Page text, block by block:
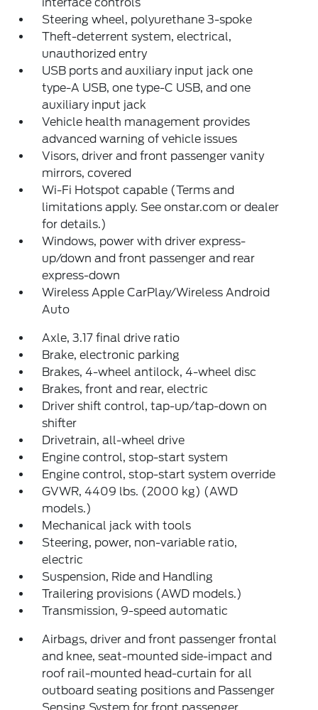
interface controls
Steering wheel, polyurethane 3-spoke
Theft-deterrent system, electrical,
unauthorized entry
USB ports and auxiliary input jack one
type-A USB, one type-C USB, and one
auxiliary input jack
Vehicle health management provides
advanced warning of vehicle issues
Visors, driver and front passenger vanity
mirrors, covered
Wi-Fi Hotspot capable (Terms and
limitations apply. See onstar.com or dealer
for details.)
Windows, power with driver express-
up/down and front passenger and rear
express-down
Wireless Apple CarPlay/Wireless Android
Auto
Axle, 3.17 final drive ratio
Brake, electronic parking
Brakes, 4-wheel antilock, 4-wheel disc
Brakes, front and rear, electric
Driver shift control, tap-up/tap-down on
shifter
Drivetrain, all-wheel drive
Engine control, stop-start system
Engine control, stop-start system override
GVWR, 4409 lbs. (2000 kg) (AWD
models.)
Mechanical jack with tools
Steering, power, non-variable ratio,
electric
Suspension, Ride and Handling
Trailering provisions (AWD models.)
Transmission, 9-speed automatic
Airbags, driver and front passenger frontal
and knee, seat-mounted side-impact and
roof rail-mounted head-curtain for all
outboard seating positions and Passenger